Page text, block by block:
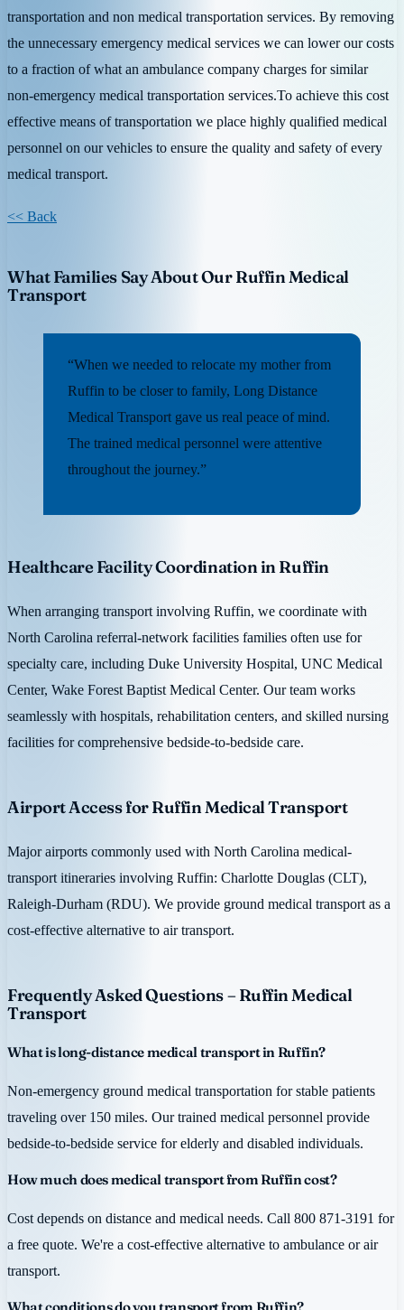
transportation and non medical transportation services. By removing
the unnecessary emergency medical services we can lower our costs
to a fraction of what an ambulance company charges for similar
non-emergency medical transportation services.To achieve this cost
effective means of transportation we place highly qualified medical
personnel on our vehicles to ensure the quality and safety of every
medical transport.
<< Back
What Families Say About Our Ruffin Medical
Transport
“When we needed to relocate my mother from
Ruffin to be closer to family, Long Distance
Medical Transport gave us real peace of mind.
The trained medical personnel were attentive
throughout the journey.”
Healthcare Facility Coordination in Ruffin
When arranging transport involving Ruffin, we coordinate with
North Carolina referral-network facilities families often use for
specialty care, including Duke University Hospital, UNC Medical
Center, Wake Forest Baptist Medical Center. Our team works
seamlessly with hospitals, rehabilitation centers, and skilled nursing
facilities for comprehensive bedside-to-bedside care.
Airport Access for Ruffin Medical Transport
Major airports commonly used with North Carolina medical-
transport itineraries involving Ruffin: Charlotte Douglas (CLT),
Raleigh-Durham (RDU). We provide ground medical transport as a
cost-effective alternative to air transport.
Frequently Asked Questions – Ruffin Medical
Transport
What is long-distance medical transport in Ruffin?
Non-emergency ground medical transportation for stable patients
traveling over 150 miles. Our trained medical personnel provide
bedside-to-bedside service for elderly and disabled individuals.
How much does medical transport from Ruffin cost?
Cost depends on distance and medical needs. Call 800 871-3191 for
a free quote. We're a cost-effective alternative to ambulance or air
transport.
What conditions do you transport from Ruffin?